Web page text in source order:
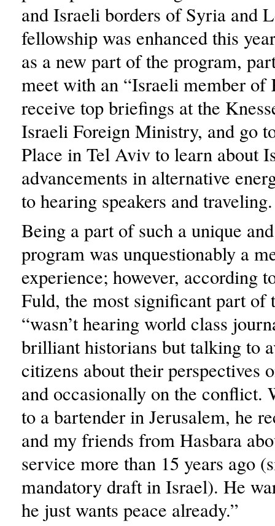
and Israeli borders of Syria and
fellowship was enhanced this
as a new part of the program,
meet with an “Israeli member of
receive top briefings at the
Israeli Foreign Ministry, and go
Place in Tel Aviv to learn about
advancements in alternative
to hearing speakers and traveling.
Being a part of such a unique
program was unquestionably a
experience; however, according
Fuld, the most significant part of
“wasn’t hearing world class
brilliant historians but talking to
citizens about their perspectives
and occasionally on the conflict.
to a bartender in Jerusalem, he
and my friends from Hasbara
service more than 15 years ago
mandatory draft in Israel). He
he just wants peace already.”